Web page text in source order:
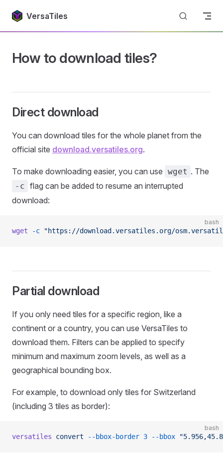
Skip to content
VersaTiles
Return to top
How to download tiles?
Direct download
You can download tiles for the whole planet from the
official site download.versatiles.org.
To make downloading easier, you can use wget . The
-c flag can be added to resume an interrupted
download:
bash
wget -c "https://download.versatiles.org/
Partial download
If you only need tiles for a specific region, like a
continent or a country, you can use VersaTiles to
download them. Filters can be applied to specify
minimum and maximum zoom levels, as well as a
geographical bounding box.
For example, to download only tiles for Switzerland
(including 3 tiles as border):
bash
versatiles convert --bbox-border 3 --bbox